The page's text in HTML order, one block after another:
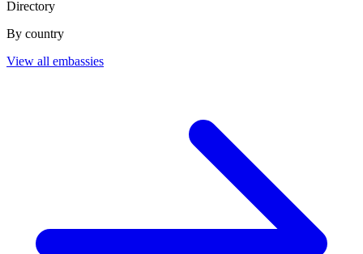
Directory
By country
View all embassies